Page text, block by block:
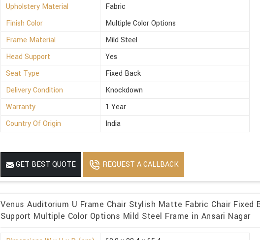
Upholstery Material
Fabric
Finish Color
Multiple Color Options
Frame Material
Mild Steel
Head Support
Yes
Seat Type
Fixed Back
Delivery Condition
Knockdown
Warranty
1 Year
Country Of Origin
India
GET BEST QUOTE REQUEST A CALLBACK
Venus Auditorium U Frame Chair Stylish Matte Fabric Chair Fixed
Support Multiple Color Options Mild Steel Frame in Ansari Nagar